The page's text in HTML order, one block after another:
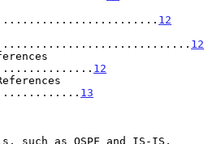
12
12
12
13